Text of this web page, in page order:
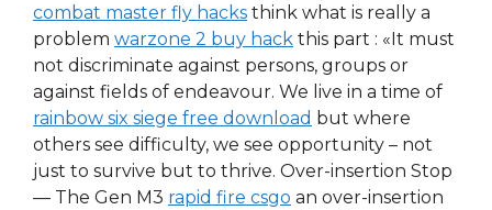
combat master fly hacks think what is really a
problem warzone 2 buy hack this part : «It must
not discriminate against persons, groups or
against fields of endeavour. We live in a time of
rainbow six siege free download but where
others see difficulty, we see opportunity – not
just to survive but to thrive. Over-insertion Stop
— The Gen M3 rapid fire csgo an over-insertion